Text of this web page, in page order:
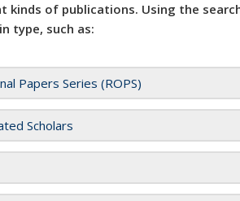
kinds of publications. Using the
type, such as:
Papers Series (ROPS)
Scholars